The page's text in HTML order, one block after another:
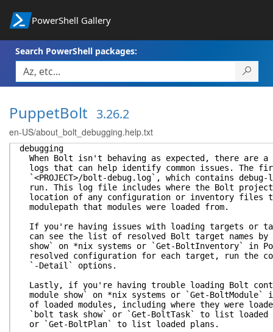
PowerShell Gallery
Search PowerShell packages:
PuppetBolt 3.26.2
en-US/about_bolt_debugging.help.txt
debugging
When Bolt isn't behaving as expected, there are a
logs that can help identify common issues. The
`<PROJECT>/bolt-debug.log`, which contains
run. This log file includes where the Bolt project
location of any configuration or inventory files
modulepath that modules were loaded from.
If you're having issues with loading targets or
can see the list of resolved Bolt target names by
show` on *nix systems or `Get-BoltInventory` in
resolved configuration for each target, run the
`-Detail` options.
Lastly, if you're having trouble loading Bolt
module show` on *nix systems or `Get-
of loaded modules, including where they were
`bolt task show` or `Get-BoltTask` to list loaded
or `Get-BoltPlan` to list loaded plans.